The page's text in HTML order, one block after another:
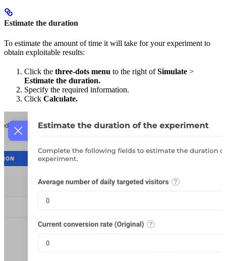
Estimate the duration
To estimate the amount of time it will take for your experiment to
obtain exploitable results:
Click the three-dots menu to the right ofSimulate >
Estimate the duration.
Specify the required information.
Click Calculate.